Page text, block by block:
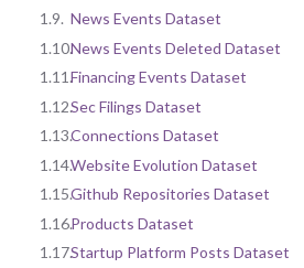
1.9. News Events Dataset
1.10.News Events Deleted Dataset
1.11.Financing Events Dataset
1.12.Sec Filings Dataset
1.13.Connections Dataset
1.14.Website Evolution Dataset
1.15.Github Repositories Dataset
1.16.Products Dataset
1.17.Startup Platform Posts Dataset